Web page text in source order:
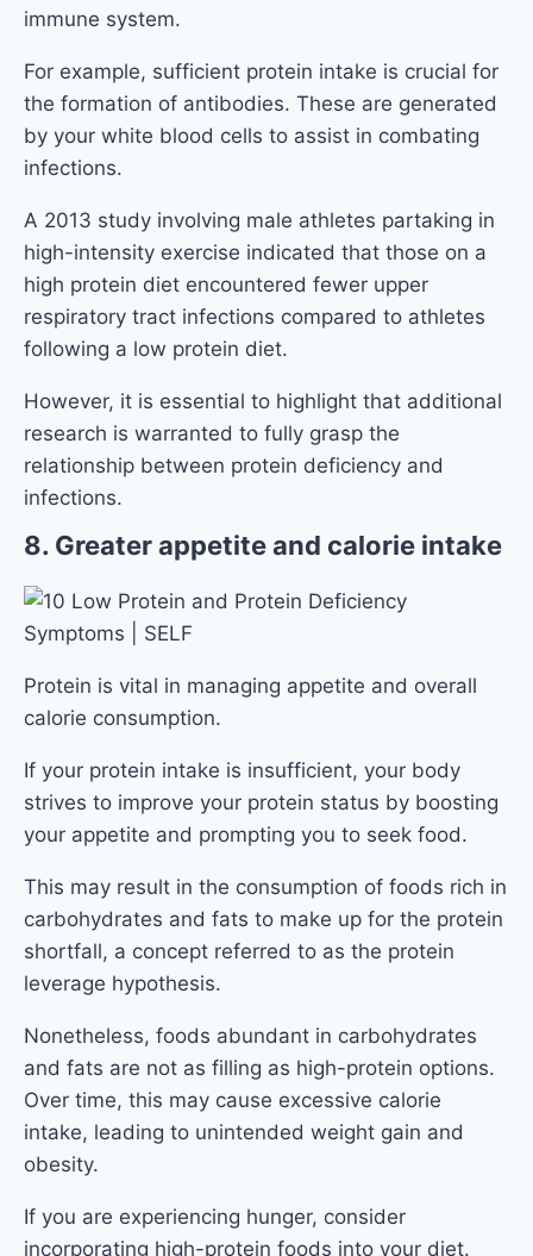
immune system.
For example, sufficient protein intake is crucial for
the formation of antibodies. These are generated
by your white blood cells to assist in combating
infections.
A 2013 study involving male athletes partaking in
high-intensity exercise indicated that those on a
high protein diet encountered fewer upper
respiratory tract infections compared to athletes
following a low protein diet.
However, it is essential to highlight that additional
research is warranted to fully grasp the
relationship between protein deficiency and
infections.
8. Greater appetite and calorie intake
Protein is vital in managing appetite and overall
calorie consumption.
If your protein intake is insufficient, your body
strives to improve your protein status by boosting
your appetite and prompting you to seek food.
This may result in the consumption of foods rich in
carbohydrates and fats to make up for the protein
shortfall, a concept referred to as the protein
leverage hypothesis.
Nonetheless, foods abundant in carbohydrates
and fats are not as filling as high-protein options.
Over time, this may cause excessive calorie
intake, leading to unintended weight gain and
obesity.
If you are experiencing hunger, consider
incorporating high-protein foods into your diet.